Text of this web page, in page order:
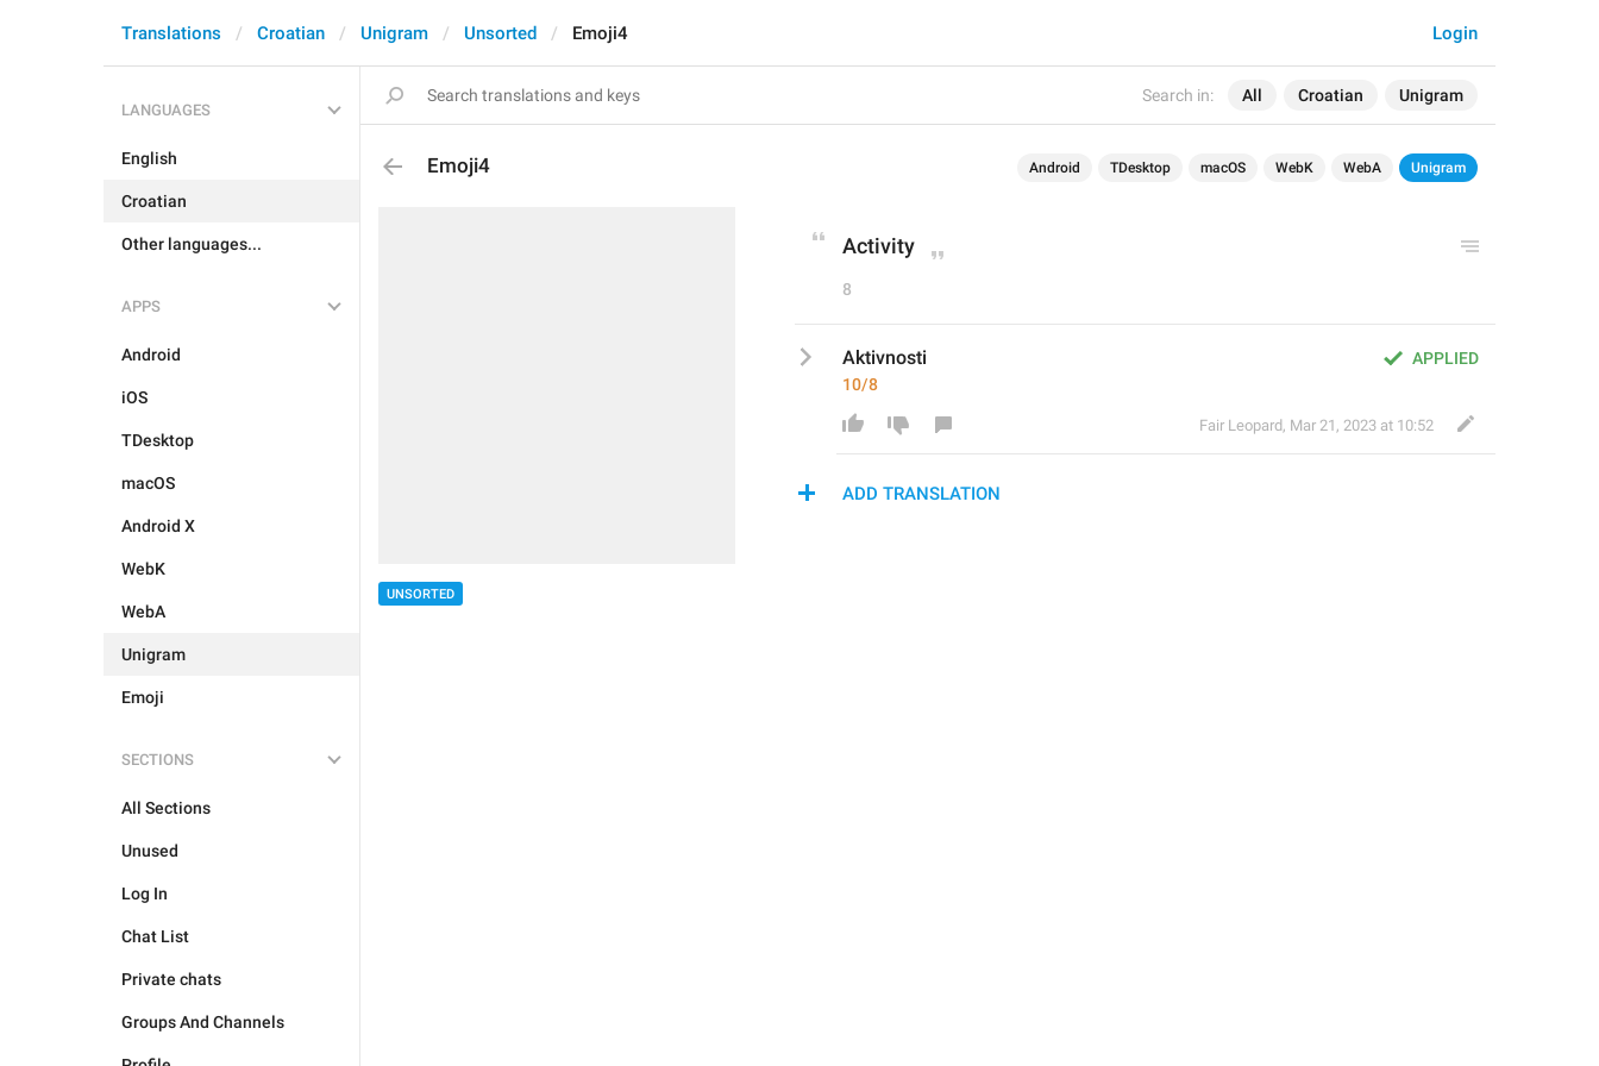
Search in: All Croatian Unigram
Login
Translations Croatian Unigram Unsorted Emoji4
LANGUAGES
English
Croatian
Other languages...
APPS
Android
iOS
TDesktop
macOS
Android X
WebK
WebA
Unigram
Emoji
SECTIONS
All Sections
Unused
Log In
Chat List
Private chats
Groups And Channels
Emoji4 Android TDesktop macOS WebK WebA Unigram
UNSORTED
Activity
8
APPLIED
Aktivnosti
10/8
Fair Leopard, Mar 21, 2023 at 10:52
ADD TRANSLATION